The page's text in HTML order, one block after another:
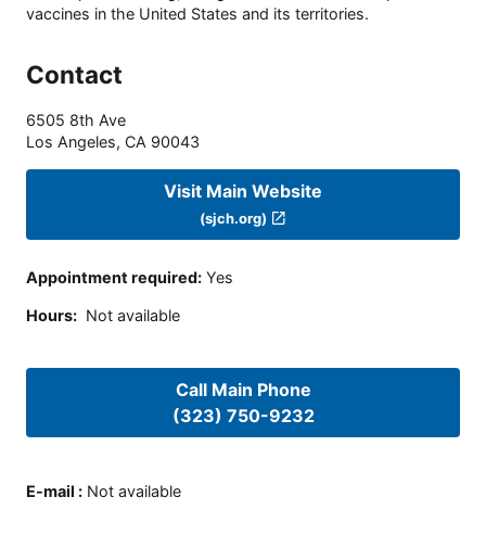
vaccines in the United States and its territories.
Contact
6505 8th Ave
Los Angeles, CA 90043
Visit Main Website
(sjch.org)
Appointment required: Yes
Hours: Not available
Call Main Phone
(323) 750-9232
E-mail : Not available